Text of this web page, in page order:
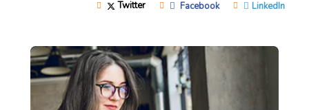
Twitter Facebook LinkedIn